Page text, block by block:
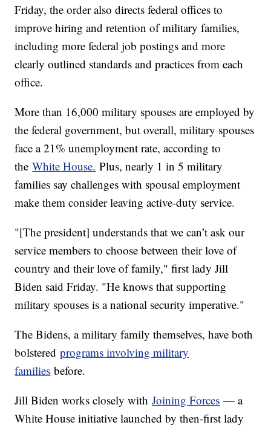
Friday, the order also directs federal offices to
improve hiring and retention of military families,
including more federal job postings and more
clearly outlined standards and practices from each
office.
More than 16,000 military spouses are employed by
the federal government, but overall, military spouses
face a 21% unemployment rate, according to
theWhite House. Plus, nearly 1 in 5 military
families say challenges with spousal employment
make them consider leaving active-duty service.
"[The president] understands that we can’t ask our
service members to choose between their love of
country and their love of family," first lady Jill
Biden said Friday. "He knows that supporting
military spouses is a national security imperative."
The Bidens, a military family themselves, have both
bolsteredprograms involving military
families before.
Jill Biden works closely withJoining Forces — a
White House initiative launched by then-first lady